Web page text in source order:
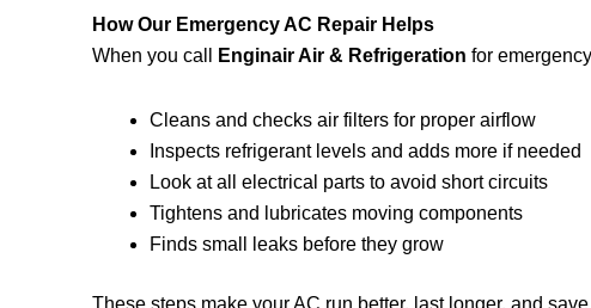
How Our Emergency AC Repair Helps
When you call
Enginair Air & Refrigeration for
Cleans and checks air filters for proper airflow
Inspects refrigerant levels and adds more if needed
Look at all electrical parts to avoid short circuits
Tightens and lubricates moving components
Finds small leaks before they grow
These steps make your AC run better, last longer, and